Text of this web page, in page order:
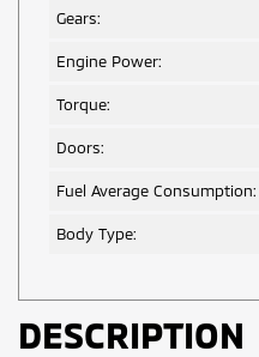
Gears:
Engine Power:
Torque:
Doors:
Fuel Average Consumption:
Body Type:
DESCRIPTION